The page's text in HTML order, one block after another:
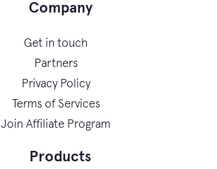
Company
Get in touch
Partners
Privacy Policy
Terms of Services
Join Affiliate Program
Products